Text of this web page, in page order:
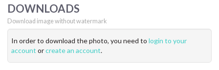
DOWNLOADS
Download image without watermark
In order to download the photo, you need to login to your
account orcreate an account.